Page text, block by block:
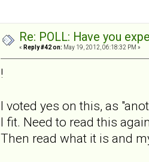
Re: POLL: Have you
« Reply #42 on: May 19, 2012, 06:18:32 PM »
!
I voted yes on this, as
I fit. Need to read this
Then read what it is and